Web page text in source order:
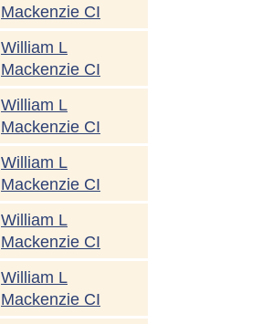
Mackenzie CI
William L
Mackenzie CI
William L
Mackenzie CI
William L
Mackenzie CI
William L
Mackenzie CI
William L
Mackenzie CI